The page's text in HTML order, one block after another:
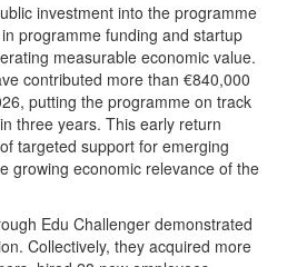
investment into the programme
programme funding and startup
measurable economic value.
contributed more than €840,000
putting the programme on track
three years. This early return
targeted support for emerging
growing economic relevance of the
Edu Challenger demonstrated
Collectively, they acquired more